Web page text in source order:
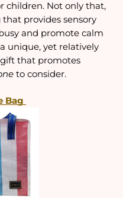
children. Not only that,
provides sensory
and promote calm
unique, yet relatively
that promotes
to consider.
Bag